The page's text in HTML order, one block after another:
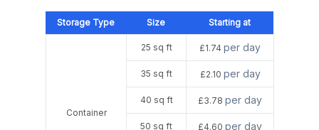
Storage Type Size Starting at
Container
25 sq ft £1.74 per day
35 sq ft £2.10 per day
40 sq ft £3.78 per day
50 sq ft £4.60 per day